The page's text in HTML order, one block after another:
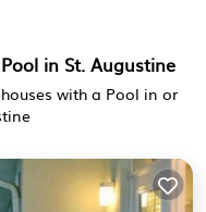
in St. Augustine
with a Pool in or